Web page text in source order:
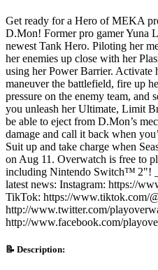
Get ready for a Hero of MEKA
D.Mon! Former pro gamer Yuna
newest Tank Hero. Piloting her
her enemies up close with her
using her Power Barrier. Activate
maneuver the battlefield, fire up
pressure on the enemy team, and
you unleash her Ultimate, Limit
be able to eject from D.Mon’s
damage and call it back when
Suit up and take charge when
on Aug 11. Overwatch is free to
including Nintendo Switch™ 2"!
latest news: Instagram: https://
TikTok: https://www.tiktok.com/
http://www.twitter.com/
http://www.facebook.com/
📝 Description: